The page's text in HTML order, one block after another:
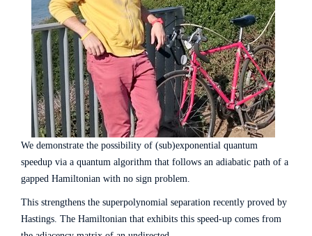
We demonstrate the possibility of (sub)exponential quantum
speedup via a quantum algorithm that follows an adiabatic path of a
gapped Hamiltonian with no sign problem.
This strengthens the superpolynomial separation recently proved by
Hastings. The Hamiltonian that exhibits this speed-up comes from